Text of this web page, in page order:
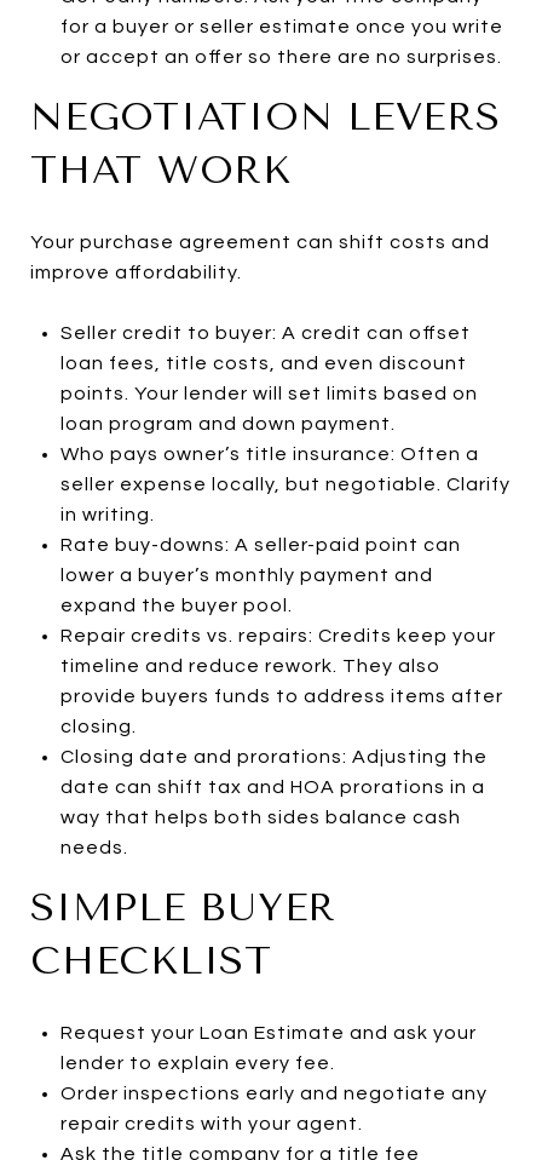
for a buyer or seller estimate once you write
or accept an offer so there are no surprises.
NEGOTIATION LEVERS
THAT WORK
Your purchase agreement can shift costs and
improve affordability.
Seller credit to buyer: A credit can offset
loan fees, title costs, and even discount
points. Your lender will set limits based on
loan program and down payment.
Who pays owner’s title insurance: Often a
seller expense locally, but negotiable. Clarify
in writing.
Rate buy-downs: A seller-paid point can
lower a buyer’s monthly payment and
expand the buyer pool.
Repair credits vs. repairs: Credits keep your
timeline and reduce rework. They also
provide buyers funds to address items after
closing.
Closing date and prorations: Adjusting the
date can shift tax and HOA prorations in a
way that helps both sides balance cash
needs.
SIMPLE BUYER
CHECKLIST
Request your Loan Estimate and ask your
lender to explain every fee.
Order inspections early and negotiate any
repair credits with your agent.
Ask the title company for a title fee